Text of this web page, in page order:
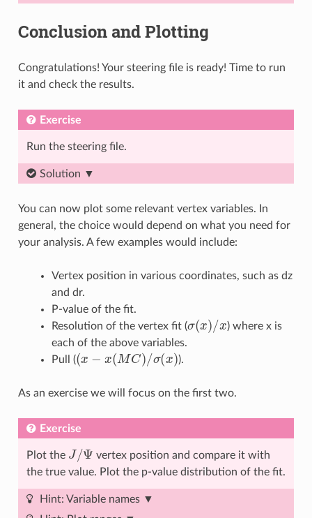
Conclusion and Plotting
Congratulations! Your steering file is ready! Time to run
it and check the results.
Exercise
Run the steering file.
Solution
You can now plot some relevant vertex variables. In
general, the choice would depend on what you need for
your analysis. A few examples would include:
Vertex position in various coordinates, such as dz
and dr.
P-value of the fit.
Resolution of the vertex fit (σ (x / x
) where x is
each of the above variables.
Pull ((x MC )/σ( x) ).
As an exercise we will focus on the first two.
Exercise
Plot the J/ Ψ vertex position and compare it with
the true value. Plot the p-value distribution of the fit.
Hint: Variable names